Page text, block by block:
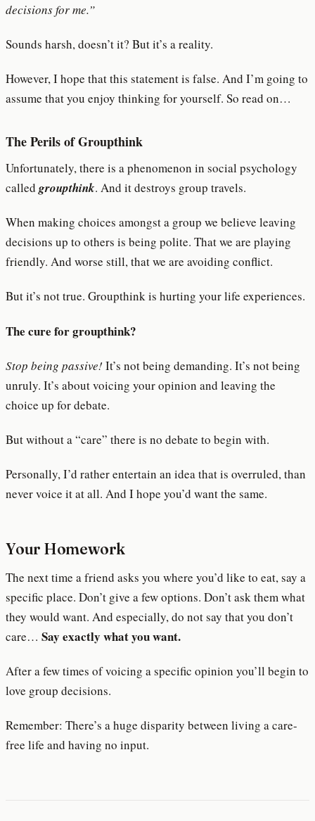
decisions for me.”
Sounds harsh, doesn’t it? But it’s a reality.
However, I hope that this statement is false. And I’m going to
assume that you enjoy thinking for yourself. So read on…
The Perils of Groupthink
Unfortunately, there is a phenomenon in social psychology
called groupthink. And it destroys group travels.
When making choices amongst a group we believe leaving
decisions up to others is being polite. That we are playing
friendly. And worse still, that we are avoiding conflict.
But it’s not true. Groupthink is hurting your life experiences.
The cure for groupthink?
Stop being passive! It’s not being demanding. It’s not being
unruly. It’s about voicing your opinion and leaving the
choice up for debate.
But without a “care” there is no debate to begin with.
Personally, I’d rather entertain an idea that is overruled, than
never voice it at all. And I hope you’d want the same.
Your Homework
The next time a friend asks you where you’d like to eat, say a
specific place. Don’t give a few options. Don’t ask them what
they would want. And especially, do not say that you don’t
care… Say exactly what you want.
After a few times of voicing a specific opinion you’ll begin to
love group decisions.
Remember: There’s a huge disparity between living a care-
free life and having no input.